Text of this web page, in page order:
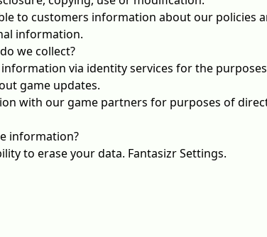
to customers information about our policies
information.
we collect?
via identity services for the
game updates.
with our game partners for purposes of
information?
to erase your data. Fantasizr Settings.